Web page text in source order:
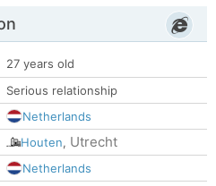
27 years old
Serious relationship
Netherlands
Houten, Utrecht
Netherlands